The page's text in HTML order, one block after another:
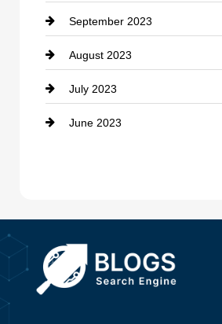
Dance School
Dance Studio
Dental Care
Dentist
Dumpster
September 2023
August 2023
July 2023
June 2023